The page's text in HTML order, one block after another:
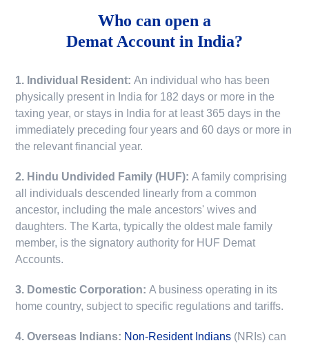
Who can open a
Demat Account in India?
1. Individual Resident:An individual who has been
physically present in India for 182 days or more in the
taxing year, or stays in India for at least 365 days in the
immediately preceding four years and 60 days or more in
the relevant financial year.
2. Hindu Undivided Family (HUF):A family comprising
all individuals descended linearly from a common
ancestor, including the male ancestors' wives and
daughters. The Karta, typically the oldest male family
member, is the signatory authority for HUF Demat
Accounts.
3. Domestic Corporation:A business operating in its
home country, subject to specific regulations and tariffs.
4. Overseas Indians: Non-Resident Indians (NRIs) can